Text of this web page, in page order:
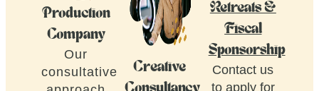
Production
Company
Our
consultative
Creative
Retreats &
Fiscal
Sponsorship
Contact us
to apply for